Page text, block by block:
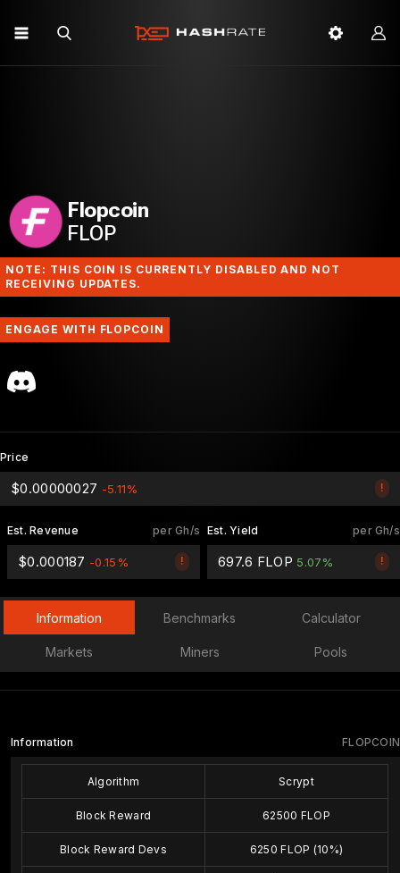
Flopcoin
FLOP
NOTE: THIS COIN IS CURRENTLY DISABLED AND NOT
RECEIVING UPDATES.
ENGAGE WITH FLOPCOIN
Price
!
$0.00000027 -5.11%
per Gh/s
Est. Revenue
!
$0.000187 -0.15%
per Gh/s
Est. Yield
!
697.6 FLOP 5.07%
Information Benchmarks Calculator
Markets Miners Pools
FLOPCOIN
Information
Algorithm Scrypt
Block Reward 62500 FLOP
Block Reward Devs 6250 FLOP (10%)